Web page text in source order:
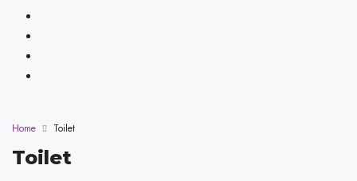
Home Toilet
Toilet